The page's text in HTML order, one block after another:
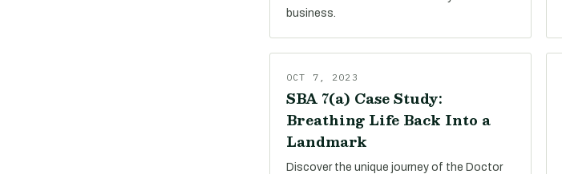
business.
OCT 7, 2023
SBA 7(a) Case Study:
Breathing Life Back Into a
Landmark
Discover the unique journey of the Doctor